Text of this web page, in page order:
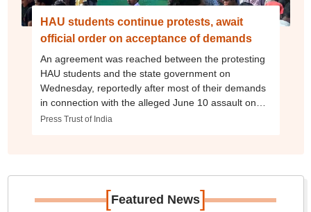
HAU students continue protests, await
official order on acceptance of demands
An agreement was reached between the protesting
HAU students and the state government on
Wednesday, reportedly after most of their demands
in connection with the alleged June 10 assault on
students were accepted.
Press Trust of India
[Featured News]